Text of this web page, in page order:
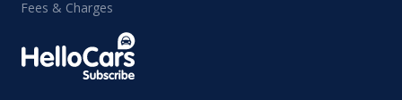
Fees & Charges